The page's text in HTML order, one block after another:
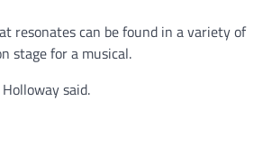
resonates can be found in a variety of
stage for a musical.
said.